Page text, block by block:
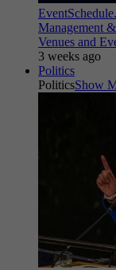
Management
Venues and
3 weeks ago
Politics
PoliticsShow